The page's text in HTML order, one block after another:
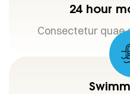
24 hour
Consectetur quae